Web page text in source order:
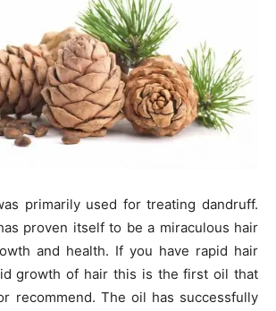
primarily used for treating dandruff.
proven itself to be a miraculous hair
and health. If you have rapid hair
growth of hair this is the first oil that
recommend. The oil has successfully